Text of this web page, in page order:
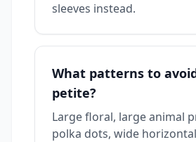
sleeves instead.
What patterns to
petite?
Large floral, large animal
polka dots, wide